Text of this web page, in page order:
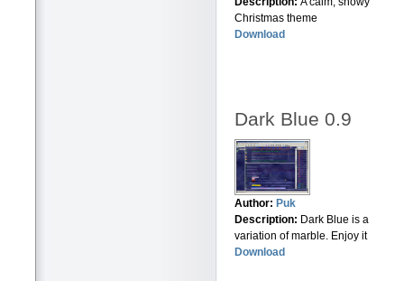
Christmas theme
Download
Dark Blue 0.9
Author: Puk
Description: Dark Blue is a
variation of marble. Enjoy it
Download